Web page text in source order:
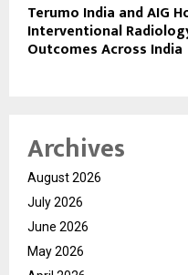
Terumo India and AIG
Interventional
Outcomes Across India
Archives
August 2026
July 2026
June 2026
May 2026